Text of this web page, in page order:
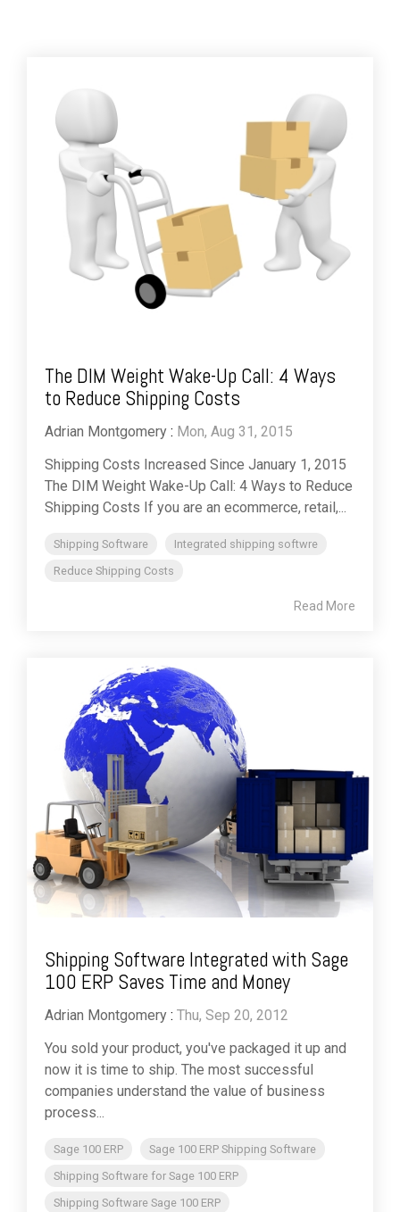
The DIM Weight Wake-Up Call: 4 Ways
to Reduce Shipping Costs
Adrian Montgomery : Mon, Aug 31, 2015
Shipping Costs Increased Since January 1, 2015
The DIM Weight Wake-Up Call: 4 Ways to Reduce
Shipping Costs If you are an ecommerce, retail,...
Shipping Software
Integrated shipping softwre
Reduce Shipping Costs
Read More
Shipping Software Integrated with Sage
100 ERP Saves Time and Money
Adrian Montgomery : Thu, Sep 20, 2012
You sold your product, you've packaged it up and
now it is time to ship. The most successful
companies understand the value of business
process...
Sage 100 ERP
Sage 100 ERP Shipping Software
Shipping Software for Sage 100 ERP
Shipping Software Sage 100 ERP